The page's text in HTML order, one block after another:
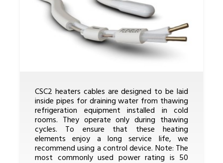
CSC2 heaters cables are designed to be laid
inside pipes for draining water from thawing
refrigeration equipment installed in cold
rooms. They operate only during thawing
cycles. To ensure that these heating
elements enjoy a long service life, we
recommend using a control device. Note: The
most commonly used power rating is 50